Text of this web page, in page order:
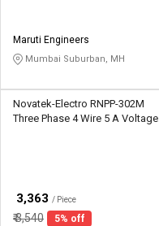
Credit
L&T-
English
Credit
L&T-
English
Maruti Engineers
Mumbai Suburban, MH
Novatek-Electro RNPP-302M
Three Phase 4 Wire 5 A Voltage
3,363 / Piece
₹3,540
5% off